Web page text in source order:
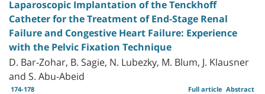
Laparoscopic Implantation of the Tenckhoff
Catheter for the Treatment of End-Stage Renal
Failure and Congestive Heart Failure: Experience
with the Pelvic Fixation Technique
D. Bar-Zohar, B. Sagie, N. Lubezky, M. Blum, J. Klausner
and S. Abu-Abeid
174-178 Abstract
Full article